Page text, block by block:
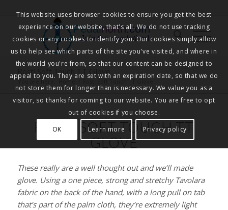
Pedalnorth.com
Join the revolution!
Rosti Soft Touch TT Glove
You are here: Home Rosti Soft Touch TT Glove
ROSTI SOFT TOUCH TT
GLOVE
These really are a well thought out and we’ll made
glove. Using a one piece, strong and stretchy Tavolara
fabric on the back of the hand, with a long pull on tab
that’s part of the palm cloth, they’re extremely light
This website uses browser cookies to ensure you get the best
experience on our website, that's all. We do not use tracking
cookies or any cookies to identify you. Our cookies simply allow
us to help see which parts of the site you've visited, and where in
the world you're from, so that our content can be designed to
appeal to you. They are set with an expiration date, so that we do
not store them for longer than is necessary. We value you as a
visitor, so thanks for coming to our website. You are free to opt
out of cookies if you choose.
OK
Learn more Privacy policy